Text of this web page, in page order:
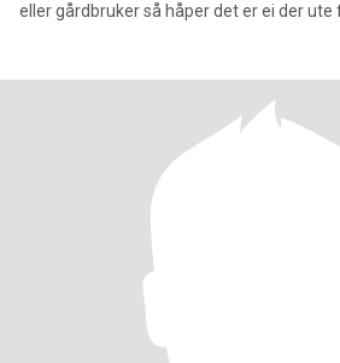
eller gårdbruker så håper det er ei der